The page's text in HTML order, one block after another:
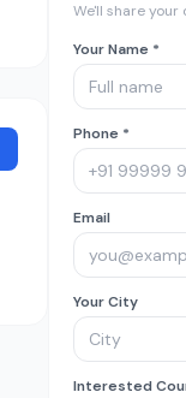
We'll share
Your Name *
Phone *
Email
Your City
Interested